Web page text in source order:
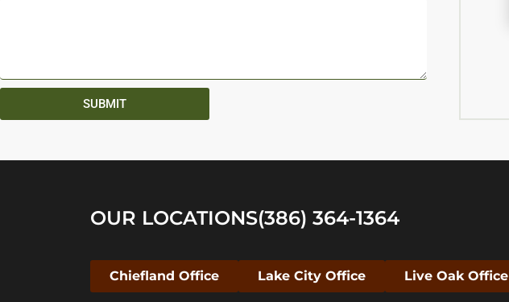
SUBMIT
OUR LOCATIONS(386) 364-1364
Chiefland Office Lake City Office Live Oak Office